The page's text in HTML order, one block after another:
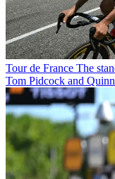
Tour de France The
Tom Pidcock and